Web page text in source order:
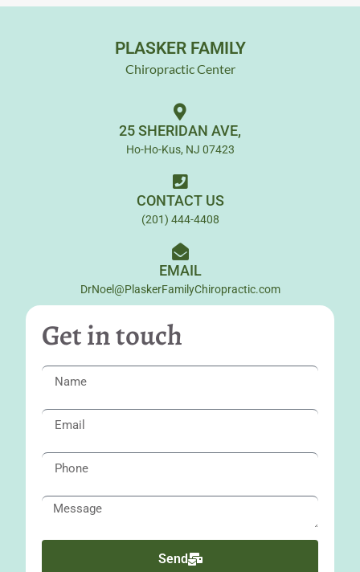
PLASKER FAMILY
Chiropractic Center
25 SHERIDAN AVE,
Ho-Ho-Kus, NJ 07423
CONTACT US
(201) 444-4408
EMAIL
DrNoel@PlaskerFamilyChiropractic.com
Get in touch
Send